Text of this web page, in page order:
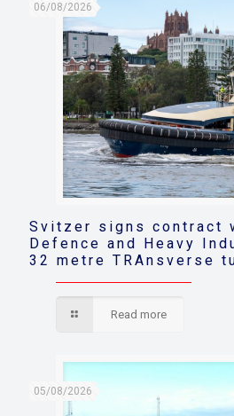
06/08/2026
Svitzer signs contract
Defence and Heavy
32 metre TRAnsverse
Read more
05/08/2026